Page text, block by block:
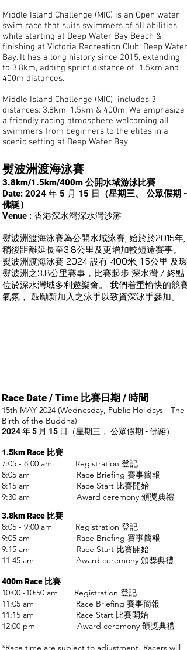
Middle Island Challenge (MIC) is an Open water
swim race that suits swimmers of all abilities
while starting at Deep Water Bay Beach &
finishing at Victoria Recreation Club, Deep Water
Bay. It has a long history since 2015, extending
to 3.8km, adding sprint distance of 1.5km and
400m distances.
Middle Island Challenge (MIC) includes 3
distances: 3.8km, 1.5km & 400m. We emphasize
a friendly racing atmosphere welcoming all
swimmers from beginners to the elites in a
scenic setting at Deep Water Bay.
熨波洲渡海泳賽
3.8km/1.5km/400m 公開水域游泳比賽
Date: 2024 年 5 月 15 日
（星期三、 公眾假期 -
佛誕）
Venue : 香港深水灣深水灣沙灘
熨波洲渡海泳賽為公開水域泳賽, 始於於2015年,
稍後距離延長至3.8公里及更增加較短途賽事。
熨波洲渡海泳賽 2024 設有 400米, 1.5公里 及環
熨波洲之3.8公里賽事，比賽起步 深水灣 / 終點
位於深水灣域多利遊樂會。 我們着重愉快的競賽
氣氛， 鼓勵新加入之泳手以致資深泳手參加。
Race Date / Time 比賽日期 / 時間
15th MAY 2024 (Wednesday, Public Holidays - The
Birth of the Buddha)
2024 年 5 月 15 日（星期三， 公眾假期 - 佛诞）
1.5km Race 比賽
7:05 - 8:00 am Registration 登記
8:05 am Race Briefing 賽事簡報
8:15 am Race Start 比賽開始
9:30 am Award ceremony 頒獎典禮
3.8km Race 比賽
8:05 - 9:00 am Registration 登記
9:05 am Race Briefing 賽事簡報
9:15 am Race Start 比賽開始
11:45 am Award ceremony 頒獎典禮
400m Race 比賽
10:00 -10:50 am Registration 登記
11:05 am Race Briefing 賽事簡報
11:15 am Race Start 比賽開始
12:00 pm Award ceremony 頒獎典禮
*Race time are subject to adjustment. Racers will